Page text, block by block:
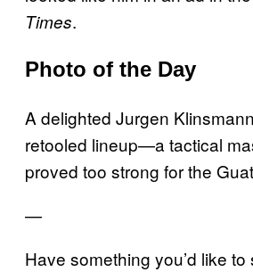
Times.
Photo of the Day
A delighted Jurgen
retooled lineup—a tactical
proved too strong for the
—
Have something you’d like